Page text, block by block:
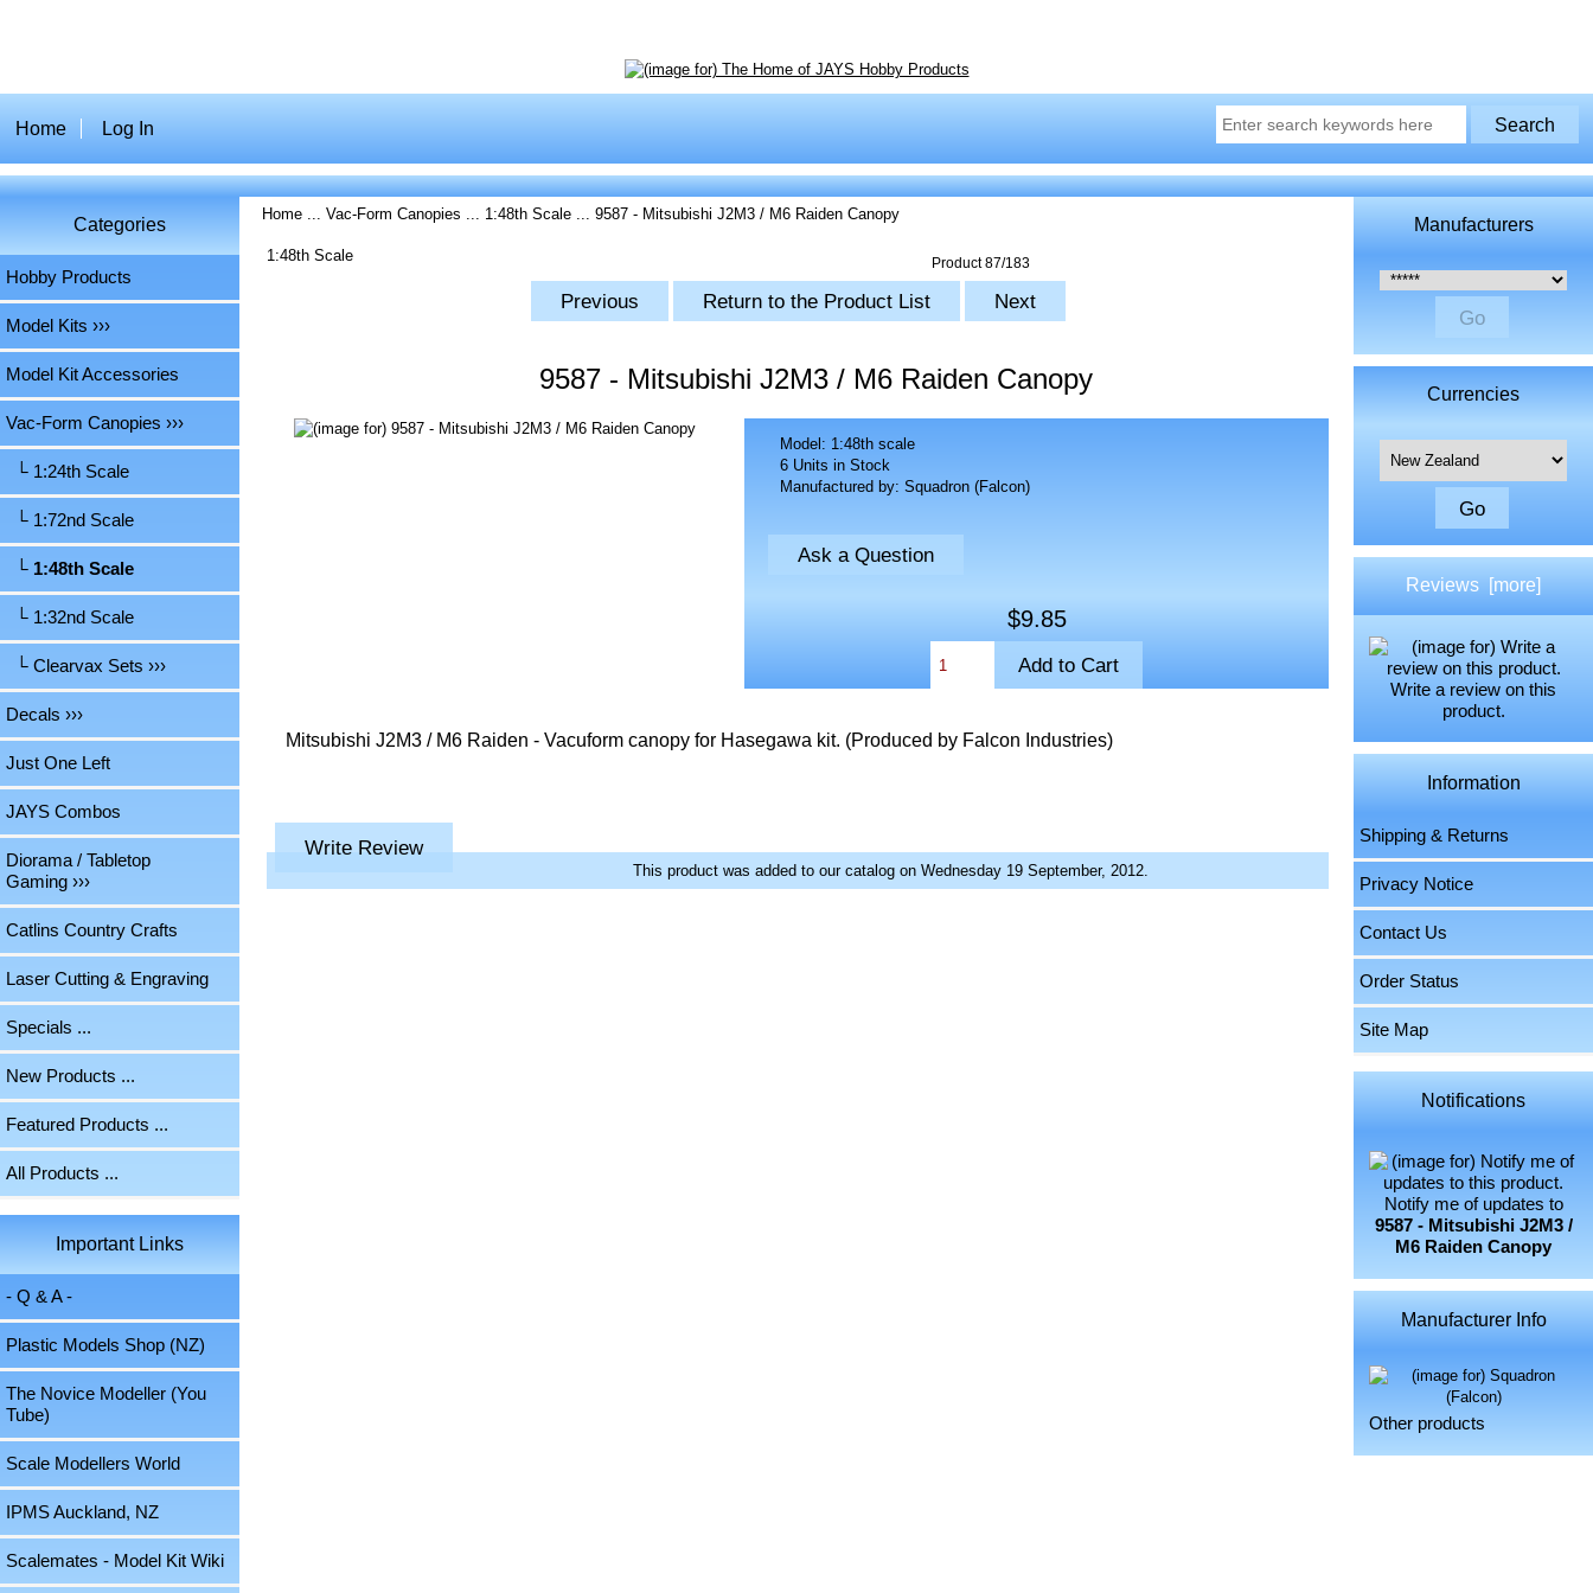
Home Log In
Categories
Hobby Products
Model Kits ›››
Model Kit Accessories
Vac-Form Canopies ›››
└ 1:24th Scale
└ 1:72nd Scale
└ 1:48th Scale
└ 1:32nd Scale
└ Clearvax Sets ›››
Decals ›››
Just One Left
JAYS Combos
Diorama / Tabletop
Gaming ›››
Catlins Country Crafts
Laser Cutting & Engraving
Specials ...
New Products ...
Featured Products ...
All Products ...
Important Links
- Q & A -
Plastic Models Shop (NZ)
The Novice Modeller (You
Tube)
Scale Modellers World
IPMS Auckland, NZ
Scalemates - Model Kit Wiki
Home ...Vac-Form Canopies ... 1:48th Scale ... 9587 - Mitsubishi J2M3 / M6 Raiden Canopy
1:48th Scale Product 87/183
Previous Return to the Product List Next
9587 - Mitsubishi J2M3 / M6 Raiden Canopy
Model: 1:48th scale
6 Units in Stock
Manufactured by: Squadron (Falcon)
Ask a Question
$9.85
Mitsubishi J2M3 / M6 Raiden - Vacuform canopy for Hasegawa kit. (Produced by Falcon Industries)
Write Review
This product was added to our catalog on Wednesday 19 September, 2012.
Manufacturers
Please select ...
Currencies
Please select ...
Reviews [more]
Write a review on this
product.
Information
Shipping & Returns
Privacy Notice
Contact Us
Order Status
Site Map
Notifications
Notify me of updates to
9587 - Mitsubishi J2M3 /
M6 Raiden Canopy
Manufacturer Info
Other products